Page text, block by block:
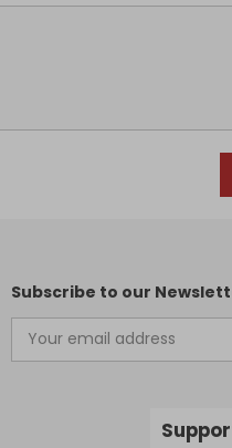
Subscribe to our